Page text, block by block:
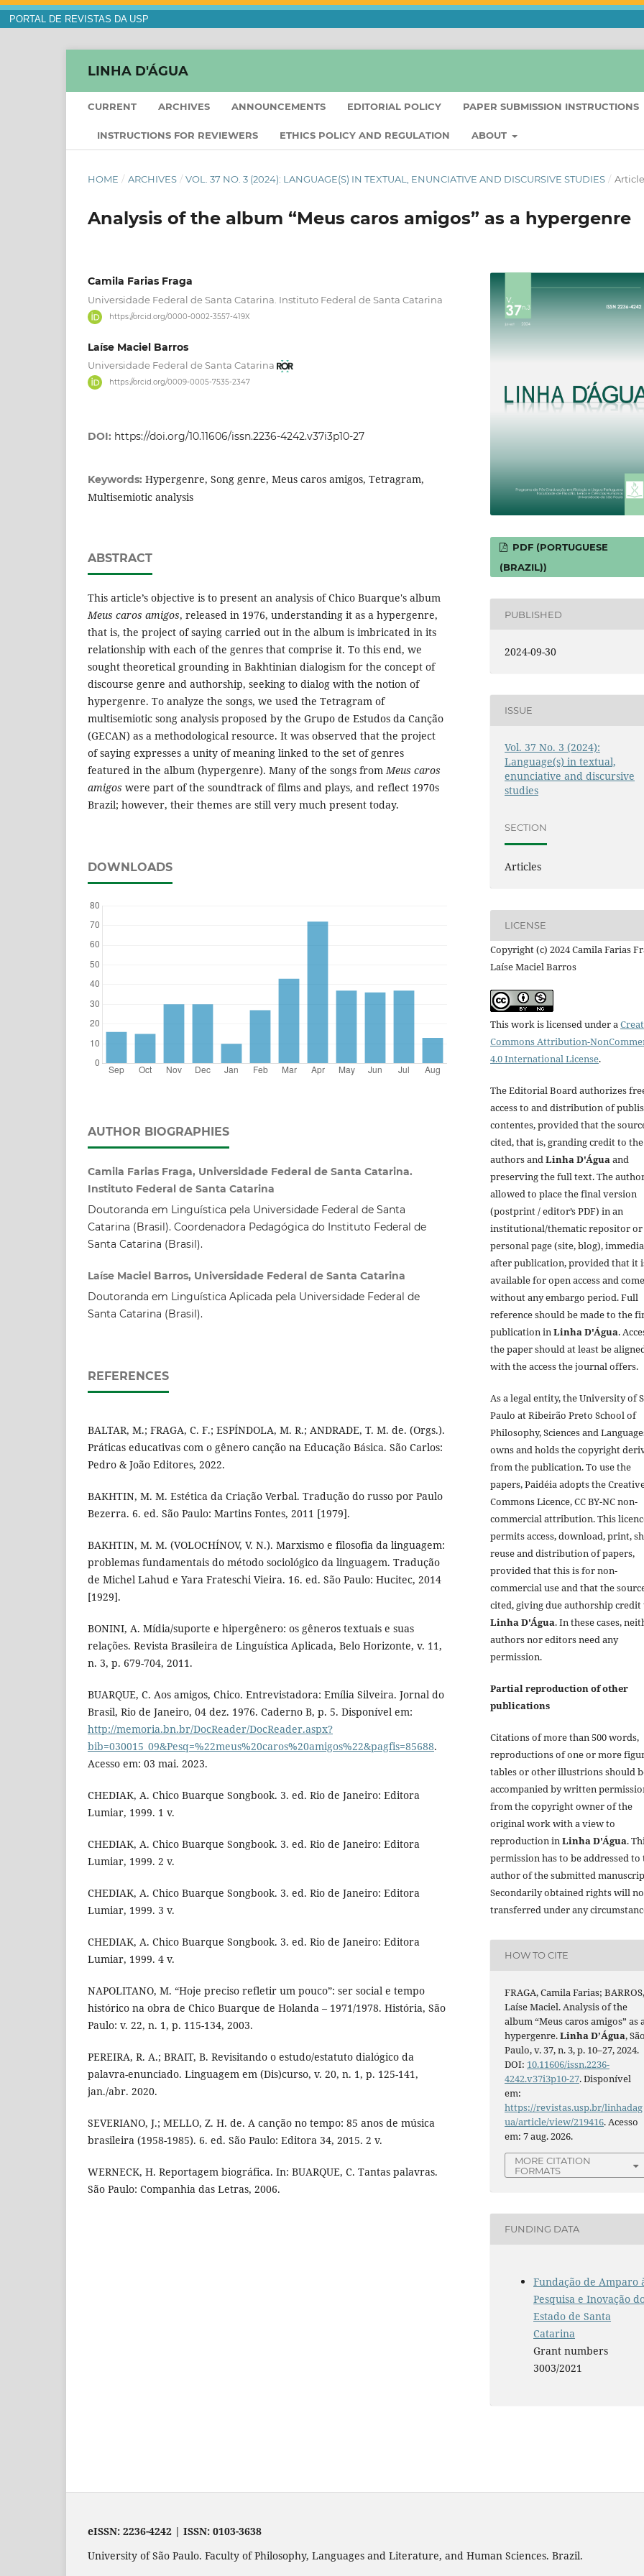
PORTAL DE REVISTAS DA USP
LINHA D'ÁGUA
CURRENT ARCHIVES ANNOUNCEMENTS EDITORIAL POLICY PAPER SUBMISSION INSTRUCTIONS
INSTRUCTIONS FOR REVIEWERS ETHICS POLICY AND REGULATION ABOUT
HOME / ARCHIVES / VOL. 37 NO. 3 (2024): LANGUAGE(S) IN TEXTUAL, ENUNCIATIVE AND DISCURSIVE STUDIES /
Analysis of the album “Meus caros amigos” as a hypergenre
Camila Farias Fraga
Universidade Federal de Santa Catarina. Instituto Federal de Santa Catarina
https://orcid.org/0000-0002-3557-419X
Laíse Maciel Barros
Universidade Federal de Santa Catarina
https://orcid.org/0009-0005-7535-2347
DOI: https://doi.org/10.11606/issn.2236-4242.v37i3p10-27
Keywords: Hypergenre, Song genre, Meus caros amigos, Tetragram,
Multisemiotic analysis
ABSTRACT
This article’s objective is to present an analysis of Chico Buarque's album
Meus caros amigos, released in 1976, understanding it as a hypergenre,
that is, the project of saying carried out in the album is imbricated in its
relationship with each of the genres that comprise it. To this end, we
sought theoretical grounding in Bakhtinian dialogism for the concept of
discourse genre and authorship, seeking to dialog with the notion of
hypergenre. To analyze the songs, we used the Tetragram of
multisemiotic song analysis proposed by the Grupo de Estudos da Canção
(GECAN) as a methodological resource. It was observed that the project
of saying expresses a unity of meaning linked to the set of genres
featured in the album (hypergenre). Many of the songs from Meus caros
amigos were part of the soundtrack of films and plays, and reflect 1970s
Brazil; however, their themes are still very much present today.
DOWNLOADS
AUTHOR BIOGRAPHIES
Camila Farias Fraga, Universidade Federal de Santa Catarina.
Instituto Federal de Santa Catarina
Doutoranda em Linguística pela Universidade Federal de Santa
Catarina (Brasil). Coordenadora Pedagógica do Instituto Federal de
Santa Catarina (Brasil).
Laíse Maciel Barros, Universidade Federal de Santa Catarina
Doutoranda em Linguística Aplicada pela Universidade Federal de
Santa Catarina (Brasil).
REFERENCES
BALTAR, M.; FRAGA, C. F.; ESPÍNDOLA, M. R.; ANDRADE, T. M. de. (Orgs.).
Práticas educativas com o gênero canção na Educação Básica. São Carlos:
Pedro & João Editores, 2022.
BAKHTIN, M. M. Estética da Criação Verbal. Tradução do russo por Paulo
Bezerra. 6. ed. São Paulo: Martins Fontes, 2011 [1979].
BAKHTIN, M. M. (VOLOCHÍNOV, V. N.). Marxismo e filosofia da linguagem:
problemas fundamentais do método sociológico da linguagem. Tradução
de Michel Lahud e Yara Frateschi Vieira. 16. ed. São Paulo: Hucitec, 2014
[1929].
BONINI, A. Mídia/suporte e hipergênero: os gêneros textuais e suas
relações. Revista Brasileira de Linguística Aplicada, Belo Horizonte, v. 11,
n. 3, p. 679-704, 2011.
BUARQUE, C. Aos amigos, Chico. Entrevistadora: Emília Silveira. Jornal do
Brasil, Rio de Janeiro, 04 dez. 1976. Caderno B, p. 5. Disponível em:
http://memoria.bn.br/DocReader/DocReader.aspx?
bib=030015_09&Pesq=%22meus%20caros%20amigos%22&pagfis=85688.
Acesso em: 03 mai. 2023.
CHEDIAK, A. Chico Buarque Songbook. 3. ed. Rio de Janeiro: Editora
Lumiar, 1999. 1 v.
CHEDIAK, A. Chico Buarque Songbook. 3. ed. Rio de Janeiro: Editora
Lumiar, 1999. 2 v.
CHEDIAK, A. Chico Buarque Songbook. 3. ed. Rio de Janeiro: Editora
Lumiar, 1999. 3 v.
CHEDIAK, A. Chico Buarque Songbook. 3. ed. Rio de Janeiro: Editora
Lumiar, 1999. 4 v.
NAPOLITANO, M. “Hoje preciso refletir um pouco”: ser social e tempo
histórico na obra de Chico Buarque de Holanda – 1971/1978. História, São
Paulo: v. 22, n. 1, p. 115-134, 2003.
PEREIRA, R. A.; BRAIT, B. Revisitando o estudo/estatuto dialógico da
palavra-enunciado. Linguagem em (Dis)curso, v. 20, n. 1, p. 125-141,
jan./abr. 2020.
SEVERIANO, J.; MELLO, Z. H. de. A canção no tempo: 85 anos de música
brasileira (1958-1985). 6. ed. São Paulo: Editora 34, 2015. 2 v.
WERNECK, H. Reportagem biográfica. In: BUARQUE, C. Tantas palavras.
São Paulo: Companhia das Letras, 2006.
PDF (PORTUGUESE
(BRAZIL))
PUBLISHED
2024-09-30
ISSUE
Vol. 37 No. 3 (2024):
Language(s) in textual,
enunciative and discursive
studies
SECTION
Articles
LICENSE
Copyright (c) 2024 Camila Farias
Laíse Maciel Barros
This work is licensed under a
Commons Attribution-
4.0 International License.
The Editorial Board authorizes
access to and distribution of
contentes, provided that the
cited, that is, granding credit to the
authors andLinha D'Águaand
preserving the full text. The
allowed to place the final version
(postprint / editor’s PDF) in an
institutional/thematic repositor or
personal page (site, blog),
after publication, provided that it
available for open access and
without any embargo period. Full
reference should be made to the
publication inLinha D'Água.
the paper should at least be
with the access the journal offers.
As a legal entity, the University of
Paulo at Ribeirão Preto School of
Philosophy, Sciences and
owns and holds the copyright
from the publication. To use the
papers, Paidéia adopts the
Commons Licence, CC BY-NC non-
commercial attribution. This
permits access, download, print,
reuse and distribution of papers,
provided that this is for non-
commercial use and that the
cited, giving due authorship credit
Linha D'Água. In these cases,
authors nor editors need any
permission.
Partial reproduction of other
publications
Citations of more than 500 words,
reproductions of one or more
tables or other illustrions should
accompanied by written
from the copyright owner of the
original work with a view to
reproduction inLinha D'Água.
permission has to be addressed to
author of the submitted
Secondarily obtained rights will
transferred under any
HOW TO CITE
FRAGA, Camila Farias;
Laíse Maciel. Analysis of the
album “Meus caros amigos” as
hypergenre.Linha D’Água,
Paulo, v. 37, n. 3, p. 10–27, 2024.
DOI: 10.11606/issn.2236-
4242.v37i3p10-27. Disponível
em:
https://revistas.usp.br/linhadag
ua/article/view/219416. Acesso
em: 7 aug. 2026.
MORE CITATION
FORMATS
FUNDING DATA
Fundação de Amparo
Pesquisa e Inovação
Estado de Santa
Catarina
Grant numbers
3003/2021
eISSN: 2236-4242 | ISSN: 0103-3638
University of São Paulo. Faculty of Philosophy, Languages and Literature, and Human Sciences. Brazil.